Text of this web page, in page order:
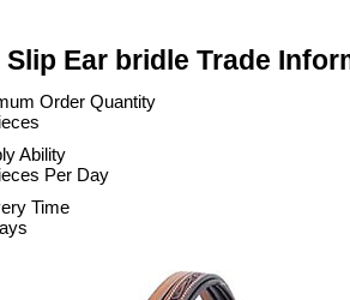
Slip Ear bridle Trade
Order Quantity
Ability
Per Day
Time